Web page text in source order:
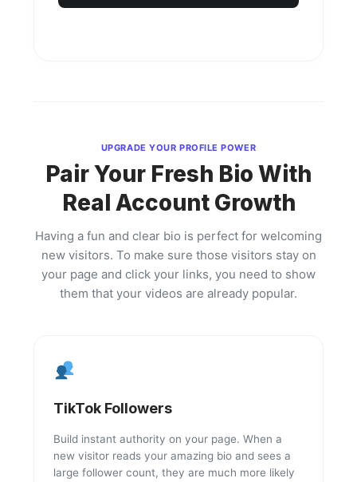
UPGRADE YOUR PROFILE POWER
Pair Your Fresh Bio With
Real Account Growth
Having a fun and clear bio is perfect for welcoming
new visitors. To make sure those visitors stay on
your page and click your links, you need to show
them that your videos are already popular.
TikTok Followers
Build instant authority on your page. When a
new visitor reads your amazing bio and sees a
large follower count, they are much more likely